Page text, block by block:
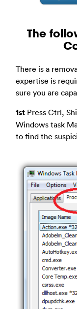
The
There is a
expertise is
sure you are
1st Press Ctrl,
Windows task
to find the